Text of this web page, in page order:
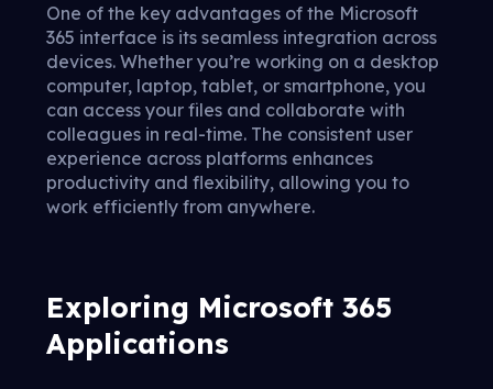
One of the key advantages of the Microsoft
365 interface is its seamless integration across
devices. Whether you’re working on a desktop
computer, laptop, tablet, or smartphone, you
can access your files and collaborate with
colleagues in real-time. The consistent user
experience across platforms enhances
productivity and flexibility, allowing you to
work efficiently from anywhere.
Exploring Microsoft 365
Applications